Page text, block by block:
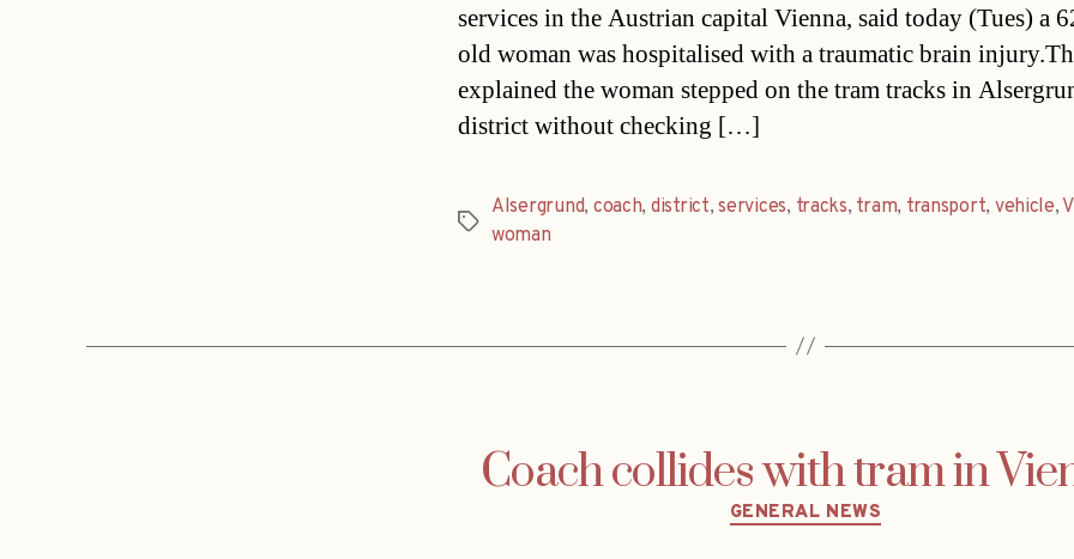
services in the Austrian capital Vienna, said today (Tues) a
old woman was hospitalised with a traumatic brain
explained the woman stepped on the tram tracks in
district without checking […]
Tags
Alsergrund, coach, district,services, tracks, tram, transport, vehicle,
woman
Coach collides with tram in
Categories
GENERAL NEWS